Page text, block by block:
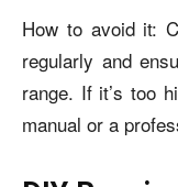
How to avoid it:
regularly and
range. If it’s too
manual or a